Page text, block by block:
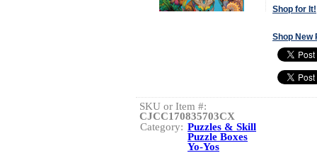
Shop for It!
Shop New
SKU or Item #:
CJCC170835703CX
Category: Puzzles & Skill
Puzzle Boxes
Yo-Yos